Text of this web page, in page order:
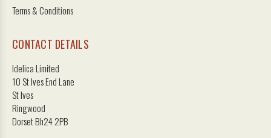
Terms & Conditions
CONTACT DETAILS
Idelica Limited
10 St Ives End Lane
St Ives
Ringwood
Dorset Bh24 2PB